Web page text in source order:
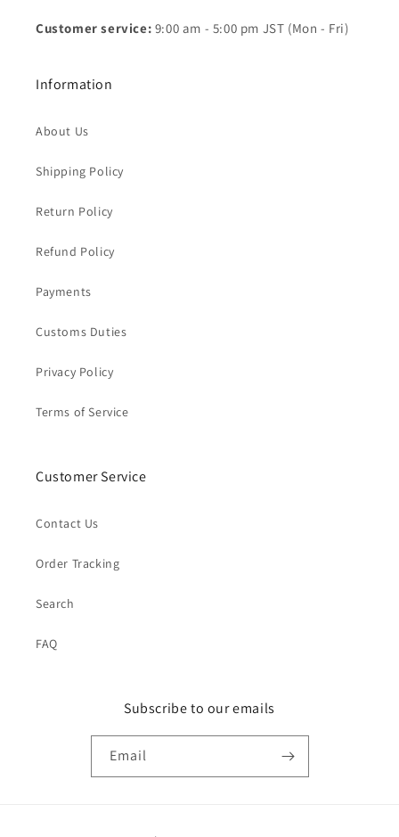
Customer service: 9:00 am - 5:00 pm JST (Mon - Fri)
Information
About Us
Shipping Policy
Return Policy
Refund Policy
Payments
Customs Duties
Privacy Policy
Terms of Service
Customer Service
Contact Us
Order Tracking
Search
FAQ
Subscribe to our emails
Email